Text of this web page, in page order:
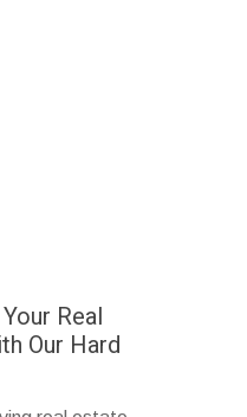
Real
Our Hard